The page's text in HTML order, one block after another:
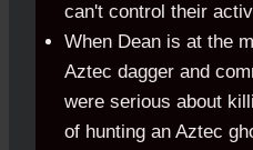
can't control their
When Dean is at the
Aztec dagger and
were serious about
of hunting an Aztec